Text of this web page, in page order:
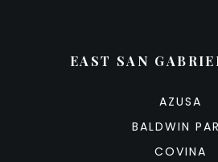
EAST SAN
AZUSA
BALDWIN
COVINA